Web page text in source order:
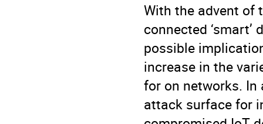
With the advent of
connected
possible
increase in the
for on networks. In
attack surface for